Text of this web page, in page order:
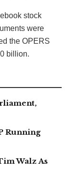
stock
were
the OPERS
billion.
Running
Walz As